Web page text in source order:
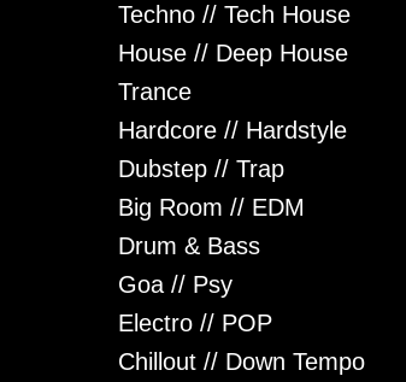
Techno // Tech House
House // Deep House
Trance
Hardcore // Hardstyle
Dubstep // Trap
Big Room // EDM
Drum & Bass
Goa // Psy
Electro // POP
Chillout // Down Tempo